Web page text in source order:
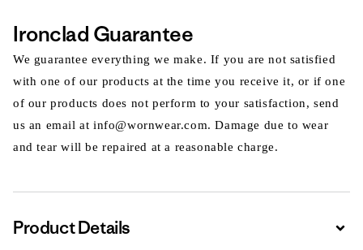
Ironclad Guarantee
We guarantee everything we make. If you are not satisfied
with one of our products at the time you receive it, or if one
of our products does not perform to your satisfaction, send
us an email at info@wornwear.com. Damage due to wear
and tear will be repaired at a reasonable charge.
Product Details